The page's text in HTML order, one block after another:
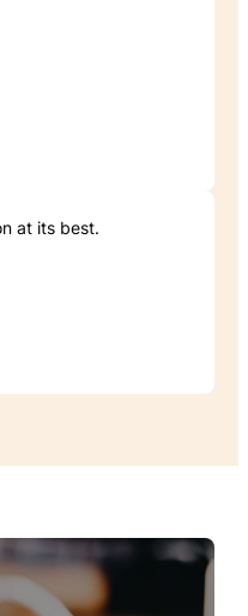
at its best.